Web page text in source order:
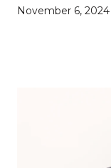
November 6, 2024